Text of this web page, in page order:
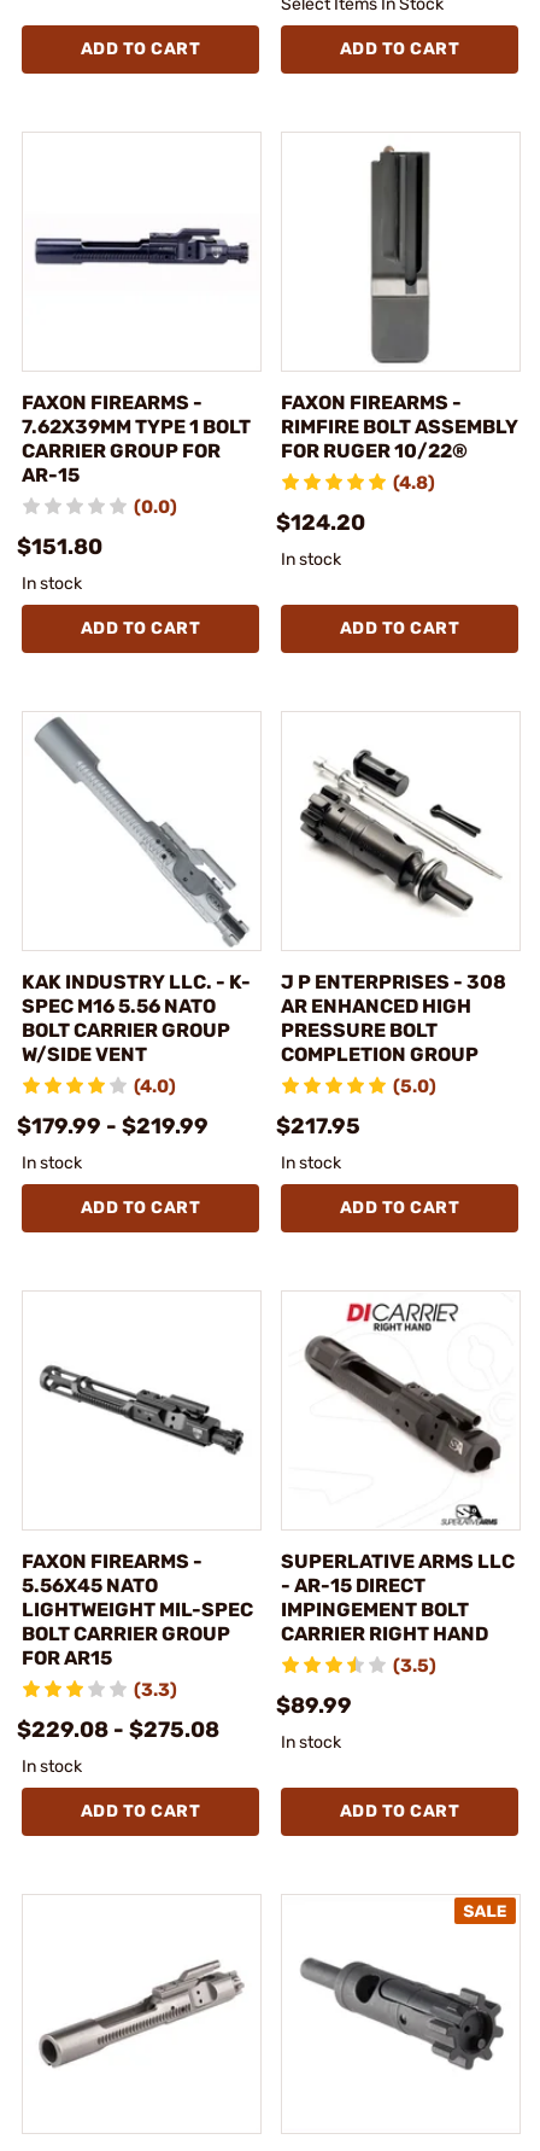
ADD TO CART ADD TO CART
FAXON FIREARMS -
7.62X39MM TYPE 1 BOLT
CARRIER GROUP FOR
AR-15
(0.0)
$151.80
In stock
ADD TO CART
FAXON FIREARMS -
RIMFIRE BOLT ASSEMBLY
FOR RUGER 10/22®
(4.8)
$124.20
In stock
ADD TO CART
KAK INDUSTRY LLC. - K-
SPEC M16 5.56 NATO
BOLT CARRIER GROUP
W/SIDE VENT
(4.0)
$179.99 - $219.99
In stock
ADD TO CART
J P ENTERPRISES - 308
AR ENHANCED HIGH
PRESSURE BOLT
COMPLETION GROUP
(5.0)
$217.95
In stock
ADD TO CART
FAXON FIREARMS -
5.56X45 NATO
LIGHTWEIGHT MIL-SPEC
BOLT CARRIER GROUP
FOR AR15
(3.3)
$229.08 - $275.08
In stock
ADD TO CART
SUPERLATIVE ARMS LLC
- AR-15 DIRECT
IMPINGEMENT BOLT
CARRIER RIGHT HAND
(3.5)
$89.99
In stock
ADD TO CART